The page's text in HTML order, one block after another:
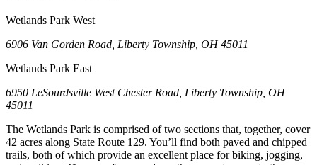
Wetlands Park West
6906 Van Gorden Road, Liberty Township, OH 45011
Wetlands Park East
6950 LeSourdsville West Chester Road, Liberty Township, OH
45011
The Wetlands Park is comprised of two sections that, together, cover
42 acres along State Route 129. You’ll find both paved and chipped
trails, both of which provide an excellent place for biking, jogging,